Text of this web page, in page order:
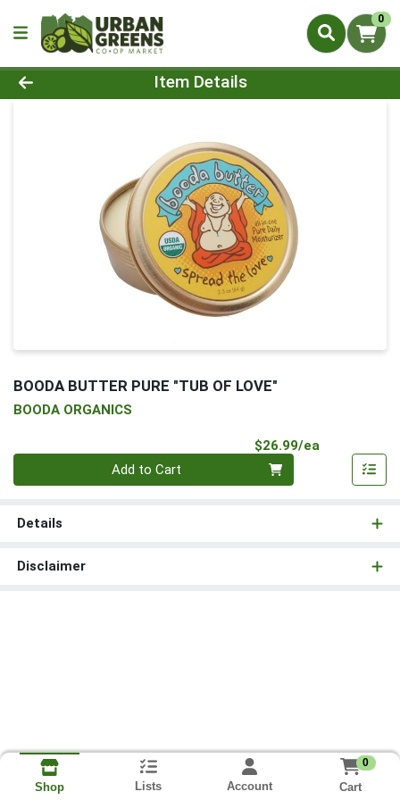
0
Product Details Page
Item Details
BOODA BUTTER PURE "TUB OF LOVE"
BOODA ORGANICS
$26.99/ea
Add to Cart
Details
Disclaimer
Shop Lists Account
0
Cart